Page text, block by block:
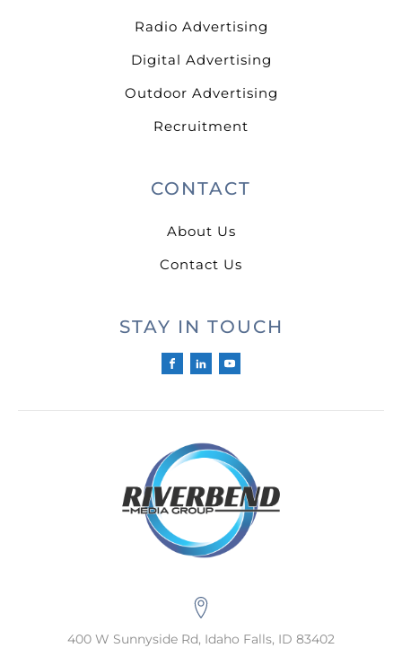
Radio Advertising
Digital Advertising
Outdoor Advertising
Recruitment
CONTACT
About Us
Contact Us
STAY IN TOUCH
400 W Sunnyside Rd, Idaho Falls, ID 83402